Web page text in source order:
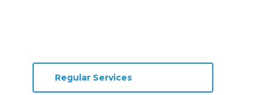
Regular Services